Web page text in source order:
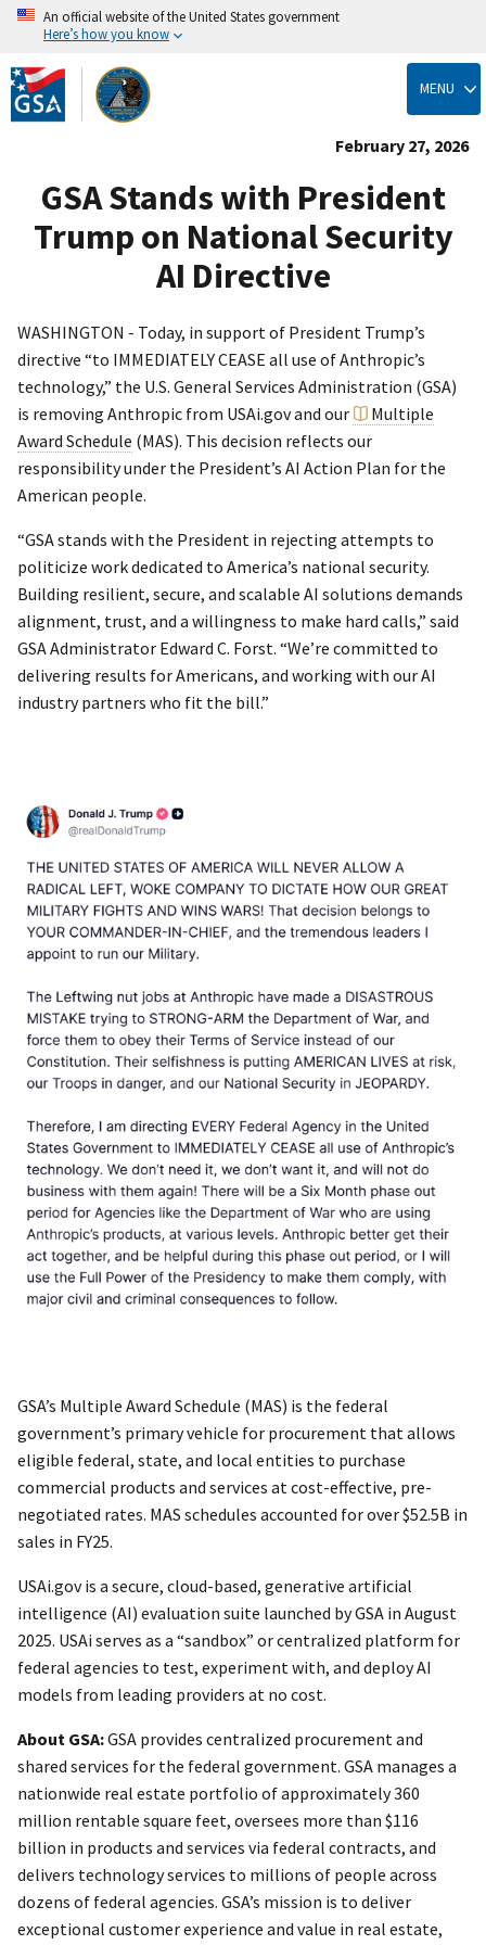
Skip
to
main
content
An official website of the United States government
Here’s how you know
MENU
February 27, 2026
GSA Stands with President
Trump on National Security
AI Directive
WASHINGTON - Today, in support of President Trump’s
directive “to IMMEDIATELY CEASE all use of Anthropic’s
technology,” the U.S. General Services Administration (GSA)
is removing Anthropic from USAi.gov and our
Multiple
Award Schedule (MAS). This decision reflects our
responsibility under the President’s AI Action Plan for the
American people.
“GSA stands with the President in rejecting attempts to
politicize work dedicated to America’s national security.
Building resilient, secure, and scalable AI solutions demands
alignment, trust, and a willingness to make hard calls,” said
GSA Administrator Edward C. Forst. “We’re committed to
delivering results for Americans, and working with our AI
industry partners who fit the bill.”
GSA’s Multiple Award Schedule (MAS) is the federal
government’s primary vehicle for procurement that allows
eligible federal, state, and local entities to purchase
commercial products and services at cost-effective, pre-
negotiated rates. MAS schedules accounted for over $52.5B in
sales in FY25.
USAi.gov is a secure, cloud-based, generative artificial
intelligence (AI) evaluation suite launched by GSA in August
2025. USAi serves as a “sandbox” or centralized platform for
federal agencies to test, experiment with, and deploy AI
models from leading providers at no cost.
About GSA:GSA provides centralized procurement and
shared services for the federal government. GSA manages a
nationwide real estate portfolio of approximately 360
million rentable square feet, oversees more than $116
billion in products and services via federal contracts, and
delivers technology services to millions of people across
dozens of federal agencies. GSA’s mission is to deliver
exceptional customer experience and value in real estate,